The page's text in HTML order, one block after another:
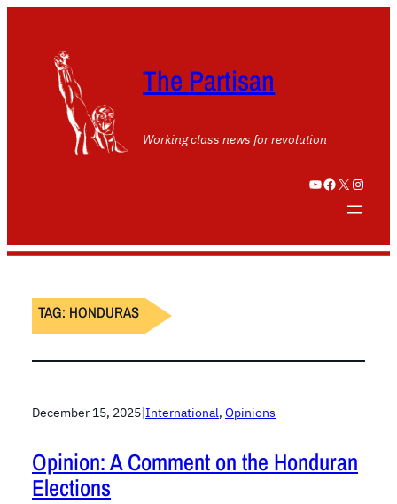
The Partisan
Working class news for revolution
YouTube Facebook X Instagram
TAG: HONDURAS
December 15, 2025|International, Opinions
Opinion: A Comment on the Honduran
Elections